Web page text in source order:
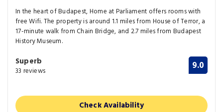
In the heart of Budapest, Home at Parliament offers rooms with
free Wifi. The property is around 1.1 miles from House of Terror, a
17-minute walk from Chain Bridge, and 2.7 miles from Budapest
History Museum.
Superb
33 reviews 9.0
Check Availability